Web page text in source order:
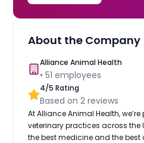
About the Company
Alliance Animal Health
•51 employees
4/5 Rating
Based on2 reviews
At Alliance Animal Health,
veterinary practices across the
the best medicine and the